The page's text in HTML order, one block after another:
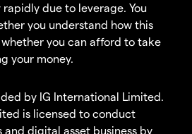
due to leverage. You
you understand how this
you can afford to take
your money.
by IG International Limited.
is licensed to conduct
and digital asset business by